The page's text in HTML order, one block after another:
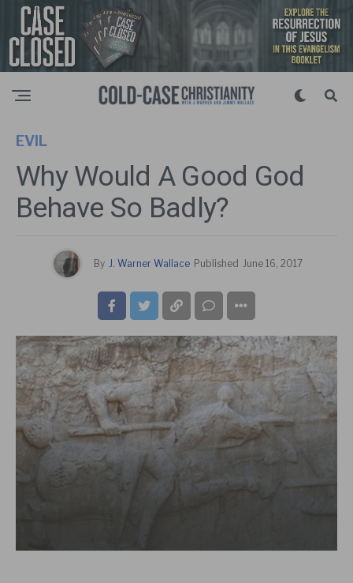
EVIL
Why Would A Good God
Behave So Badly?
By J. Warner Wallace Published June 16, 2017